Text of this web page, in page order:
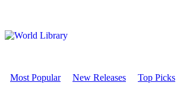
Most Popular New Releases Top Picks